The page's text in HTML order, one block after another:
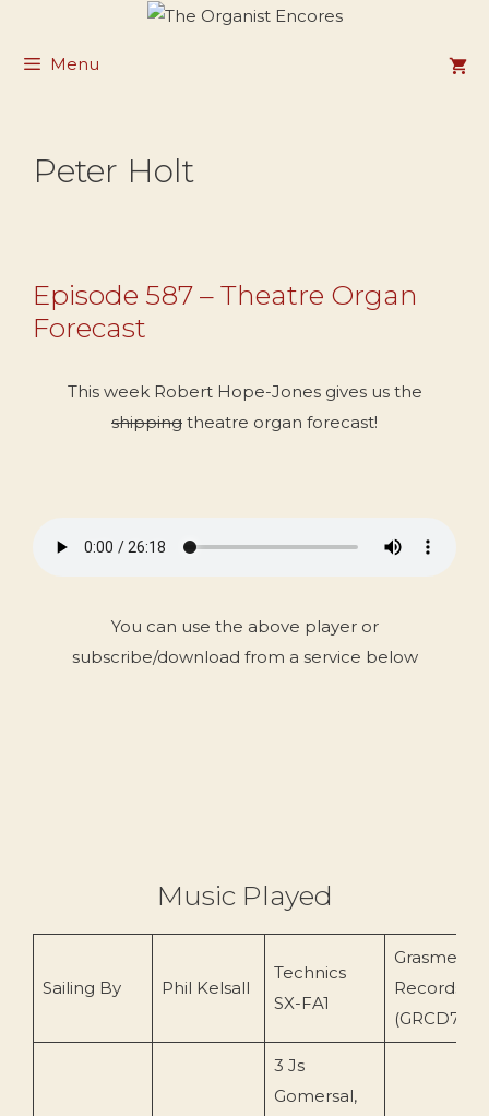
content
Menu
Peter Holt
Episode 587 – Theatre Organ
Forecast
This week Robert Hope-Jones gives us the
shipping theatre organ forecast!
You can use the above player or
subscribe/download from a service below
Music Played
Sailing By Phil Kelsall
Technics
SX-FA1
Grasmere
Records
(GRCD78)
3 Js
Gomersal,